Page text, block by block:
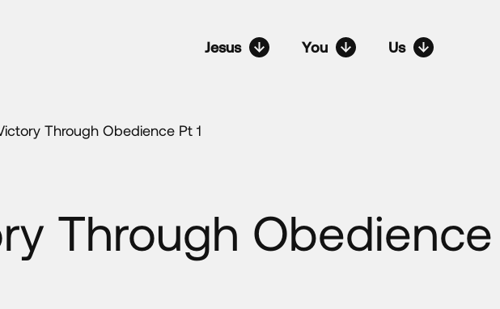
Jesus You Us
Through Obedience Pt 1
Through Obedience